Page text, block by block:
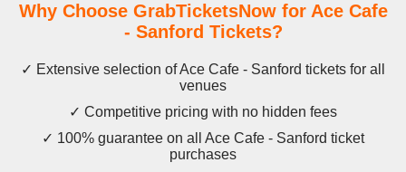
Why Choose GrabTicketsNow for Ace Cafe
- Sanford Tickets?
✓ Extensive selection of Ace Cafe - Sanford tickets for all
venues
✓ Competitive pricing with no hidden fees
✓ 100% guarantee on all Ace Cafe - Sanford ticket
purchases